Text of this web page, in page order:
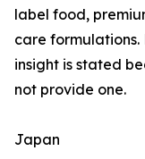
label food,
care
insight is stated
not provide one.
Japan